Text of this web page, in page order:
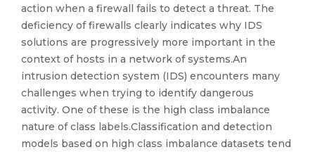
action when a firewall fails to detect a threat. The
deficiency of firewalls clearly indicates why IDS
solutions are progressively more important in the
context of hosts in a network of systems.An
intrusion detection system (IDS) encounters many
challenges when trying to identify dangerous
activity. One of these is the high class imbalance
nature of class labels.Classification and detection
models based on high class imbalance datasets tend